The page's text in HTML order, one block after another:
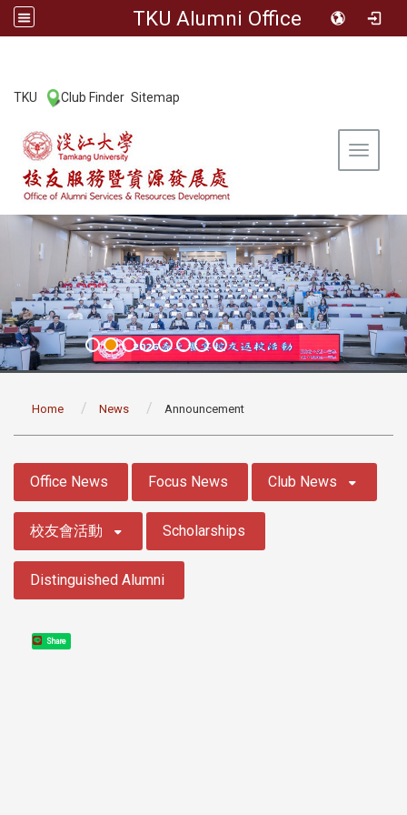
TKU Alumni Office
TKU Club Finder Sitemap
Toggle
Home News Announcement
Office News Focus News Club News
校友會活動 Scholarships
Distinguished Alumni
Share